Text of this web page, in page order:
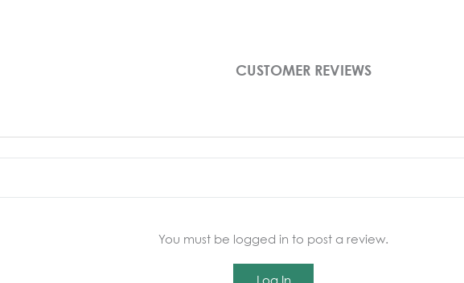
CUSTOMER REVIEWS
You must be logged in to post a review.
Log In